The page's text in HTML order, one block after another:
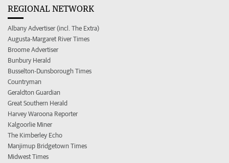
REGIONAL NETWORK
Albany Advertiser (incl. The Extra)
Augusta-Margaret River Times
Broome Advertiser
Bunbury Herald
Busselton-Dunsborough Times
Countryman
Geraldton Guardian
Great Southern Herald
Harvey Waroona Reporter
Kalgoorlie Miner
The Kimberley Echo
Manjimup Bridgetown Times
Midwest Times